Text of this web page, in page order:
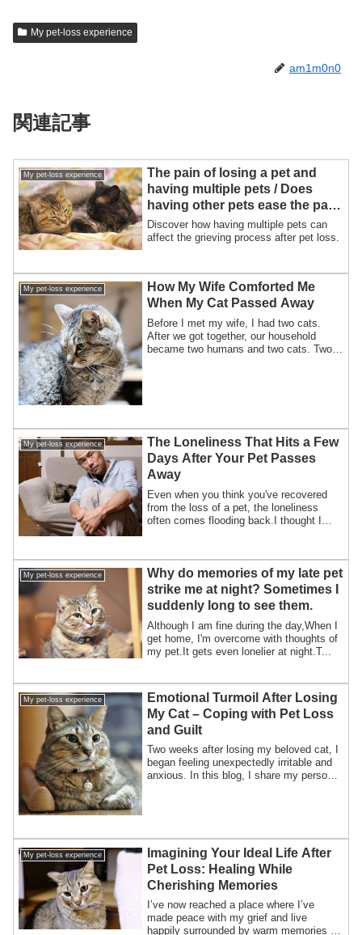
My pet-loss experience
am1m0n0
関連記事
My pet-loss experience
The pain of losing a pet and
having multiple pets / Does
having other pets ease the pain
of pet loss?
Discover how having multiple pets can
affect the grieving process after pet loss.
My pet-loss experience
How My Wife Comforted Me
When My Cat Passed Away
Before I met my wife, I had two cats.
After we got together, our household
became two humans and two cats. Two
My pet-loss experience
The Loneliness That Hits a Few
Days After Your Pet Passes
Away
Even when you think you've recovered
from the loss of a pet, the loneliness
often comes flooding back.I thought I
My pet-loss experience
Why do memories of my late pet
strike me at night? Sometimes I
suddenly long to see them.
Although I am fine during the day,When I
get home, I'm overcome with thoughts of
my pet.It gets even lonelier at night.T...
My pet-loss experience
Emotional Turmoil After Losing
My Cat – Coping with Pet Loss
and Guilt
Two weeks after losing my beloved cat, I
began feeling unexpectedly irritable and
anxious. In this blog, I share my personal
My pet-loss experience
Imagining Your Ideal Life After
Pet Loss: Healing While
Cherishing Memories
I’ve now reached a place where I’ve
made peace with my grief and live
happily surrounded by warm memories of